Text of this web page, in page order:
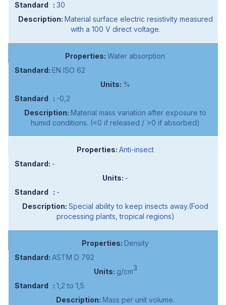
30
Material surface electric resistivity measured
with a 100 V direct voltage.
Water absorption
EN ISO 62
%
-0,2
Material mass variation after exposure to
humid conditions. (<0 if released / >0 if absorbed)
Anti-insect
-
-
-
Special ability to keep insects away.(Food
processing plants, tropical regions)
Density
ASTM D 792
g/cm3
1,2 to 1,5
Mass per unit volume.